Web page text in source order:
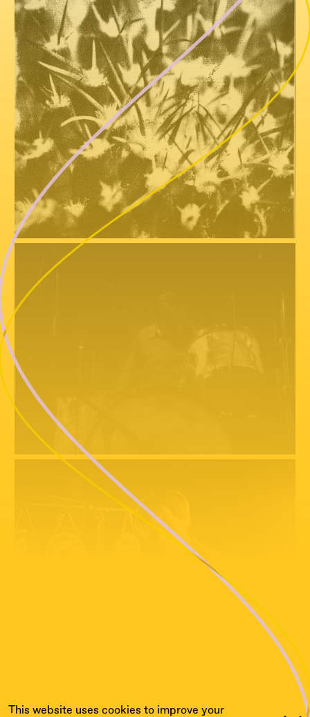
This website uses cookies to improve your